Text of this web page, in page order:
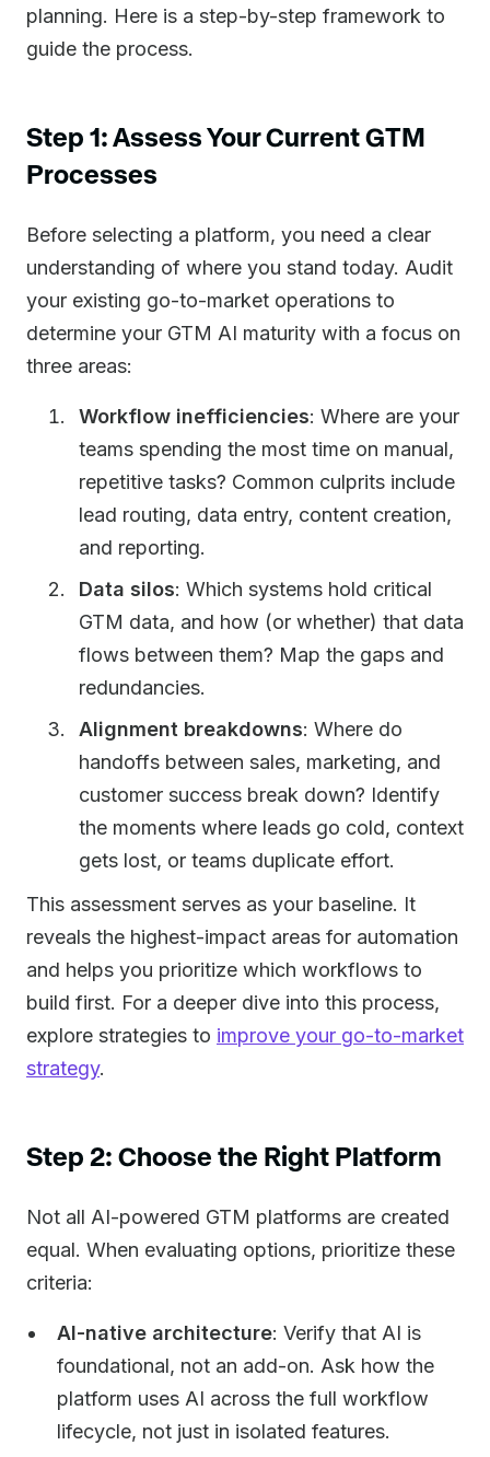
planning. Here is a step-by-step framework to
guide the process.
Step 1: Assess Your Current GTM
Processes
Before selecting a platform, you need a clear
understanding of where you stand today. Audit
your existing go-to-market operations to
determine your GTM AI maturity with a focus on
three areas:
Workflow inefficiencies: Where are your
teams spending the most time on manual,
repetitive tasks? Common culprits include
lead routing, data entry, content creation,
and reporting.
Data silos: Which systems hold critical
GTM data, and how (or whether) that data
flows between them? Map the gaps and
redundancies.
Alignment breakdowns: Where do
handoffs between sales, marketing, and
customer success break down? Identify
the moments where leads go cold, context
gets lost, or teams duplicate effort.
This assessment serves as your baseline. It
reveals the highest-impact areas for automation
and helps you prioritize which workflows to
build first. For a deeper dive into this process,
explore strategies to improve your go-to-market
strategy.
Step 2: Choose the Right Platform
Not all AI-powered GTM platforms are created
equal. When evaluating options, prioritize these
criteria:
AI-native architecture: Verify that AI is
foundational, not an add-on. Ask how the
platform uses AI across the full workflow
lifecycle, not just in isolated features.